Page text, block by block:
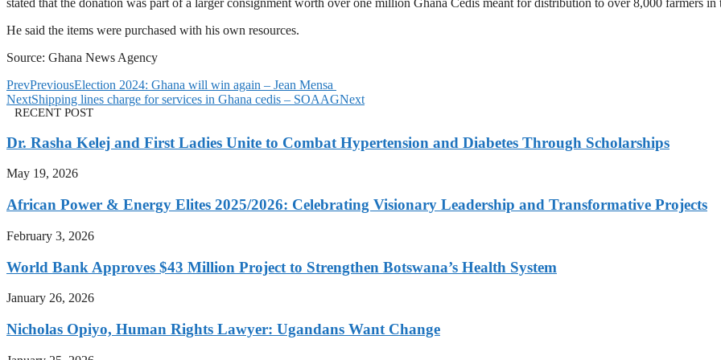
stated that the donation was part of a larger consignment worth over one million Ghana Cedis meant for distribution to over 8,000 farmers in
He said the items were purchased with his own resources.
Source: Ghana News Agency
PrevPreviousElection 2024: Ghana will win again – Jean Mensa
NextShipping lines charge for services in Ghana cedis – SOAAGNext
RECENT POST
Dr. Rasha Kelej and First Ladies Unite to Combat Hypertension and Diabetes Through Scholarships
May 19, 2026
African Power & Energy Elites 2025/2026: Celebrating Visionary Leadership and Transformative Projects
February 3, 2026
World Bank Approves $43 Million Project to Strengthen Botswana’s Health System
January 26, 2026
Nicholas Opiyo, Human Rights Lawyer: Ugandans Want Change